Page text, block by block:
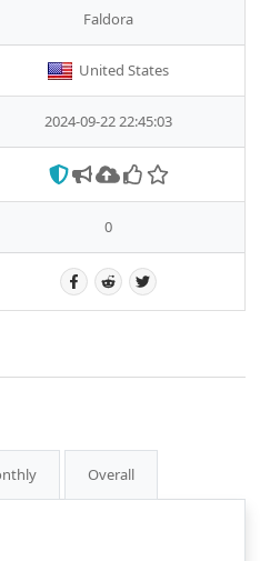
Faldora
United States
2024-09-22 22:45:03
0
Overall